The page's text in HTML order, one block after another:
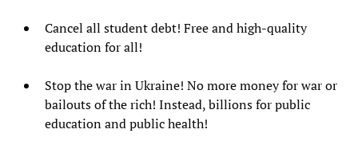
Cancel all student debt! Free and high-quality
education for all!
Stop the war in Ukraine! No more money for war or
bailouts of the rich! Instead, billions for public
education and public health!